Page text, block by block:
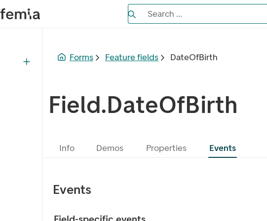
Search the Eufemia documentation
Search ...
Forms Feature fields DateOfBirth
Field.DateOfBirth
Info Demos Properties Events
Events